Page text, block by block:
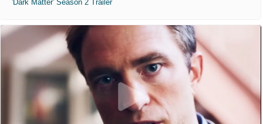
'Dark Matter' Season 2 Trailer